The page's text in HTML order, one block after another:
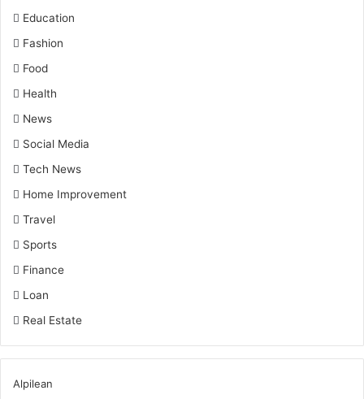
Education
Fashion
Food
Health
News
Social Media
Tech News
Home Improvement
Travel
Sports
Finance
Loan
Real Estate
Alpilean